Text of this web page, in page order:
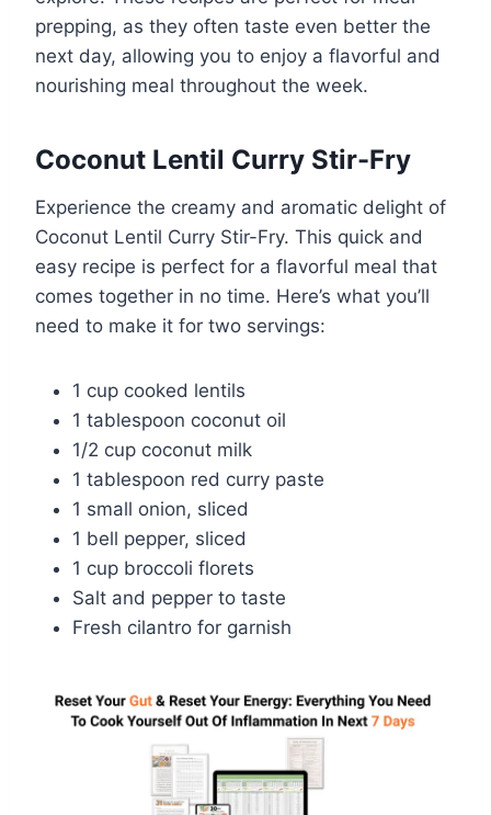
prepping, as they often taste even better the
next day, allowing you to enjoy a flavorful and
nourishing meal throughout the week.
Coconut Lentil Curry Stir-Fry
Experience the creamy and aromatic delight of
Coconut Lentil Curry Stir-Fry. This quick and
easy recipe is perfect for a flavorful meal that
comes together in no time. Here’s what you’ll
need to make it for two servings:
1 cup cooked lentils
1 tablespoon coconut oil
1/2 cup coconut milk
1 tablespoon red curry paste
1 small onion, sliced
1 bell pepper, sliced
1 cup broccoli florets
Salt and pepper to taste
Fresh cilantro for garnish